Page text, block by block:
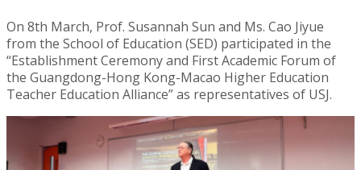
On 8th March, Prof. Susannah Sun and Ms. Cao Jiyue
from the School of Education (SED) participated in the
“Establishment Ceremony and First Academic Forum of
the Guangdong-Hong Kong-Macao Higher Education
Teacher Education Alliance” as representatives of USJ.